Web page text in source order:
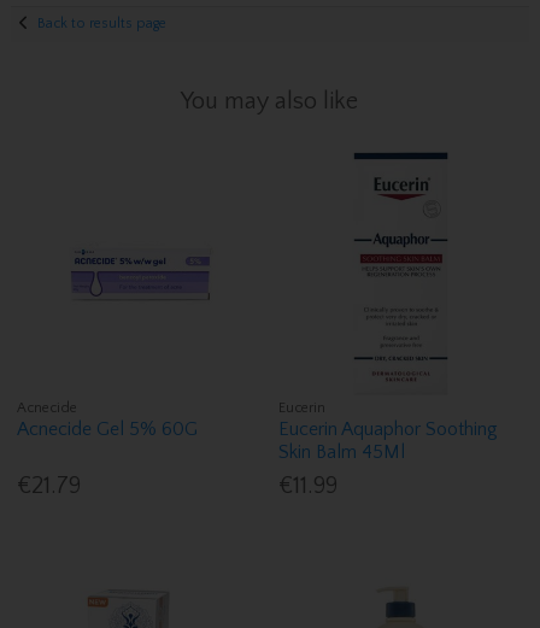
Back to results page
You may also like
Acnecide
Acnecide Gel 5% 60G
€21.79
Eucerin
Eucerin Aquaphor Soothing
Skin Balm 45Ml
€11.99